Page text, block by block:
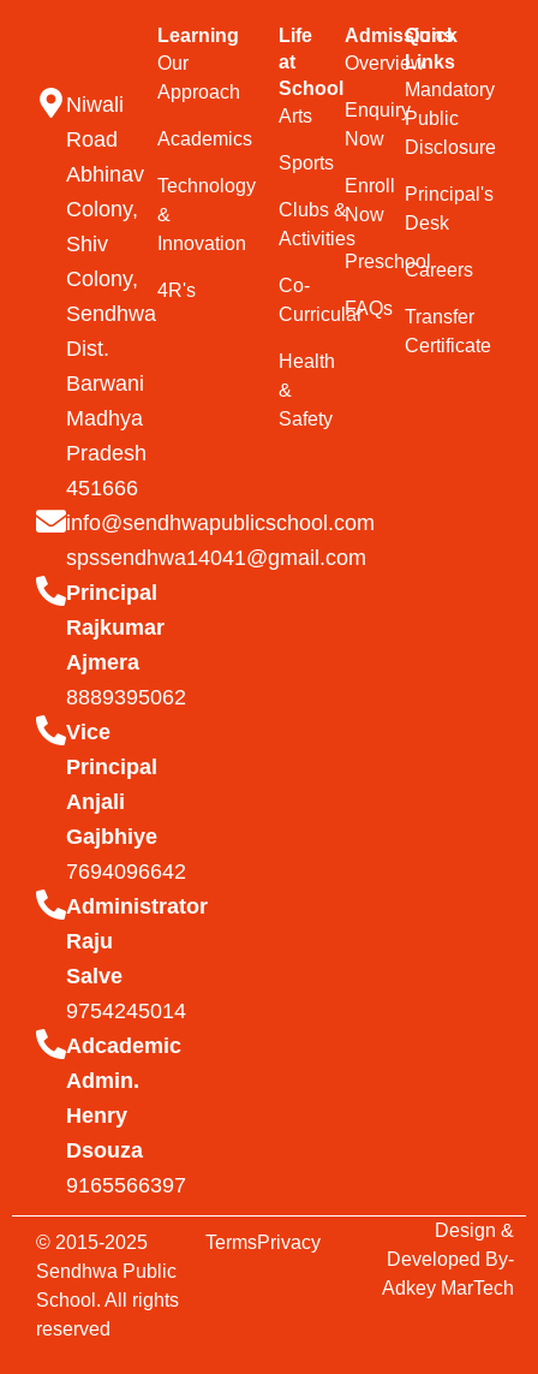
Niwali
Road
Abhinav
Colony,
Shiv
Colony,
Sendhwa
Dist.
Barwani
Madhya
Pradesh
451666
info@sendhwapublicschool.com
spssendhwa14041@gmail.com
Principal
Rajkumar
Ajmera
8889395062
Vice
Principal
Anjali
Gajbhiye
7694096642
Administrator
Raju
Salve
9754245014
Adcademic
Admin.
Henry
Dsouza
9165566397
Learning
Our
Approach
Academics
Technology
&
Innovation
4R's
Life
at
School
Arts
Sports
Clubs &
Activities
Co-
Curricular
Health
&
Safety
Admissions
Overview
Enquiry
Now
Enroll
Now
Preschool
FAQs
Quick
Links
Mandatory
Public
Disclosure
Principal's
Desk
Careers
Transfer
Certificate
© 2015-2025
Sendhwa Public
School. All rights
reserved
TermsPrivacy
Design &
Developed By-
Adkey MarTech